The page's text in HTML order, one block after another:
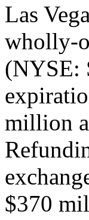
Las
wholly-
(NYSE:
million
$370